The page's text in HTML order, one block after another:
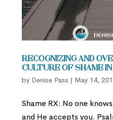
Recognizing and
Culture of Shame in
by Denise Pass | May 14,
Shame RX: No one
and He accepts you.